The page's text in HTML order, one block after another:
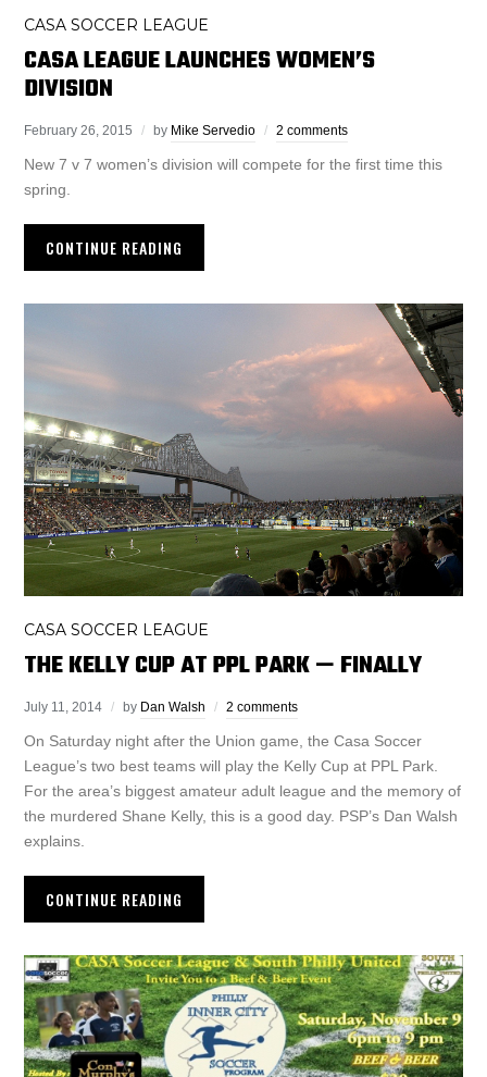
CASA SOCCER LEAGUE
CASA LEAGUE LAUNCHES WOMEN’S
DIVISION
February 26, 2015 by Mike Servedio 2 comments
New 7 v 7 women’s division will compete for the first time this
spring.
CONTINUE READING
CASA SOCCER LEAGUE
THE KELLY CUP AT PPL PARK — FINALLY
July 11, 2014 by Dan Walsh 2 comments
On Saturday night after the Union game, the Casa Soccer
League’s two best teams will play the Kelly Cup at PPL Park.
For the area’s biggest amateur adult league and the memory of
the murdered Shane Kelly, this is a good day. PSP’s Dan Walsh
explains.
CONTINUE READING